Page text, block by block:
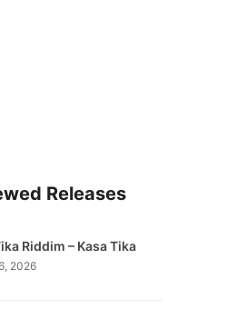
Releases
Riddim – Kasa Tika
2026